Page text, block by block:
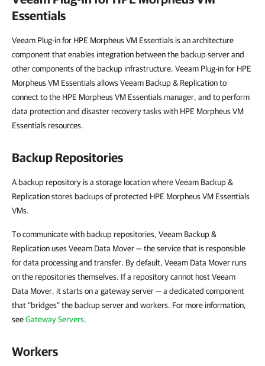
Essentials
Veeam Plug-in for HPE Morpheus VM Essentials is an architecture
component that enables integration between the backup server and
other components of the backup infrastructure. Veeam Plug-in for HPE
Morpheus VM Essentials allows Veeam Backup & Replication to
connect to the HPE Morpheus VM Essentials manager, and to perform
data protection and disaster recovery tasks with HPE Morpheus VM
Essentials resources.
Backup Repositories
A backup repository is a storage location where Veeam Backup &
Replication stores backups of protected HPE Morpheus VM Essentials
VMs.
To communicate with backup repositories, Veeam Backup &
Replication uses Veeam Data Mover — the service that is responsible
for data processing and transfer. By default, Veeam Data Mover runs
on the repositories themselves. If a repository cannot host Veeam
Data Mover, it starts on a gateway server — a dedicated component
that “bridges” the backup server and workers. For more information,
seeGateway Servers.
Workers